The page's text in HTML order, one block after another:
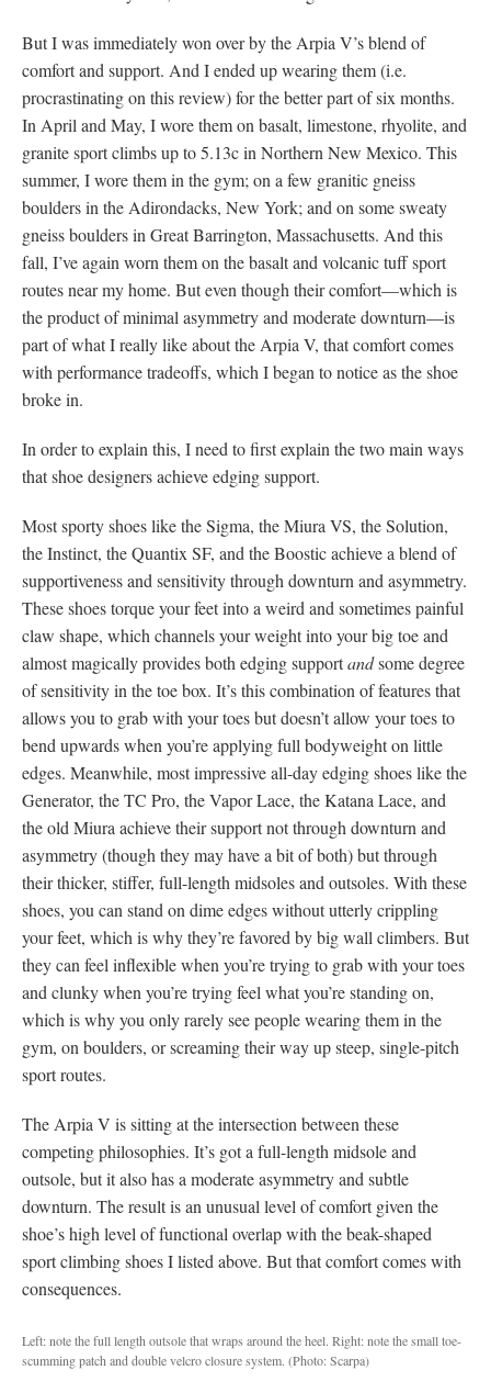
But I was immediately won over by the Arpia V’s blend of
comfort and support. And I ended up wearing them (i.e.
procrastinating on this review) for the better part of six months.
In April and May, I wore them on basalt, limestone, rhyolite, and
granite sport climbs up to 5.13c in Northern New Mexico. This
summer, I wore them in the gym; on a few granitic gneiss
boulders in the Adirondacks, New York; and on some sweaty
gneiss boulders in Great Barrington, Massachusetts. And this
fall, I’ve again worn them on the basalt and volcanic tuff sport
routes near my home. But even though their comfort—which is
the product of minimal asymmetry and moderate downturn—is
part of what I really like about the Arpia V, that comfort comes
with performance tradeoffs, which I began to notice as the shoe
broke in.
In order to explain this, I need to first explain the two main ways
that shoe designers achieve edging support.
Most sporty shoes like the Sigma, the Miura VS, the Solution,
the Instinct, the Quantix SF, and the Boostic achieve a blend of
supportiveness and sensitivity through downturn and asymmetry.
These shoes torque your feet into a weird and sometimes painful
claw shape, which channels your weight into your big toe and
almost magically provides both edging supportandsome degree
of sensitivity in the toe box. It’s this combination of features that
allows you to grab with your toes but doesn’t allow your toes to
bend upwards when you’re applying full bodyweight on little
edges. Meanwhile, most impressive all-day edging shoes like the
Generator, the TC Pro, the Vapor Lace, the Katana Lace, and
the old Miura achieve their support not through downturn and
asymmetry (though they may have a bit of both) but through
their thicker, stiffer, full-length midsoles and outsoles. With these
shoes, you can stand on dime edges without utterly crippling
your feet, which is why they’re favored by big wall climbers. But
they can feel inflexible when you’re trying to grab with your toes
and clunky when you’re trying feel what you’re standing on,
which is why you only rarely see people wearing them in the
gym, on boulders, or screaming their way up steep, single-pitch
sport routes.
The Arpia V is sitting at the intersection between these
competing philosophies. It’s got a full-length midsole and
outsole, but it also has a moderate asymmetry and subtle
downturn. The result is an unusual level of comfort given the
shoe’s high level of functional overlap with the beak-shaped
sport climbing shoes I listed above. But that comfort comes with
consequences.
Left: note the full length outsole that wraps around the heel. Right: note the small toe-
scumming patch and double velcro closure system. (Photo: Scarpa)